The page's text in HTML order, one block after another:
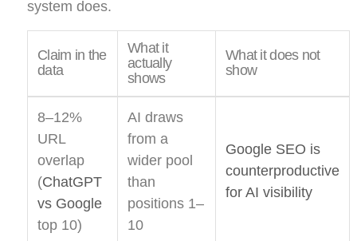
system does.
Claim in the
data
What it
actually
shows
What it does not
show
8–12%
URL
overlap
(ChatGPT
vs Google
top 10)
AI draws
from a
wider pool
than
positions 1–
10
Google SEO is
counterproductive
for AI visibility